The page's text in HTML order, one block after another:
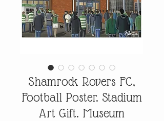
Shamrock Rovers FC,
Football Poster. Stadium
Art Gift. Museum